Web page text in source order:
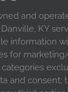
and
KY
information
for
and consent;